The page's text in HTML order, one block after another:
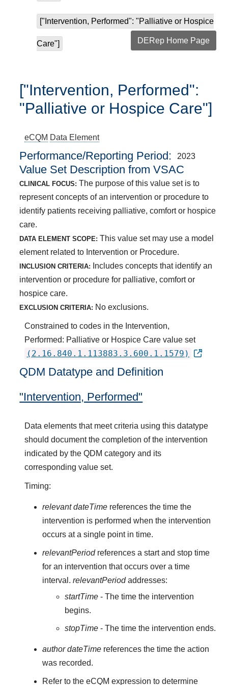
["Intervention, Performed": "Palliative or Hospice
Care"] DERep Home Page
["Intervention, Performed":
"Palliative or Hospice Care"]
eCQM Data Element
Performance/Reporting Period 2023
Value Set Description from VSAC
CLINICAL FOCUS: The purpose of this value set is to
represent concepts of an intervention or procedure to
identify patients receiving palliative, comfort or hospice
care.
DATA ELEMENT SCOPE: This value set may use a model
element related to Intervention or Procedure.
INCLUSION CRITERIA:
Includes concepts that identify an
intervention or procedure for palliative, comfort or
hospice care.
EXCLUSION CRITERIA: No exclusions.
Constrained to codes in the Intervention,
Performed: Palliative or Hospice Care value set
(2.16.840.1.113883.3.600.1.1579)
QDM Datatype and Definition
"Intervention, Performed"
Data elements that meet criteria using this datatype
should document the completion of the intervention
indicated by the QDM category and its
corresponding value set.
Timing:
relevant dateTimereferences the time the
intervention is performed when the intervention
occurs at a single point in time.
relevantPeriodreferences a start and stop time
for an intervention that occurs over a time
interval. relevantPeriodaddresses:
startTime - The time the intervention
begins.
stopTime - The time the intervention ends.
author dateTimereferences the time the action
was recorded.
Refer to the eCQM expression to determine